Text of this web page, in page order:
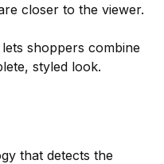
closer to the viewer.
shoppers combine
styled look.
that detects the